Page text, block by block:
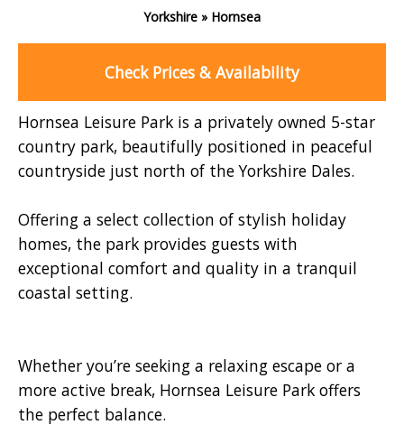
Yorkshire » Hornsea
Check Prices & Availability
Hornsea Leisure Park is a privately owned 5-star
country park, beautifully positioned in peaceful
countryside just north of the Yorkshire Dales.
Offering a select collection of stylish holiday
homes, the park provides guests with
exceptional comfort and quality in a tranquil
coastal setting.
Whether you’re seeking a relaxing escape or a
more active break, Hornsea Leisure Park offers
the perfect balance.